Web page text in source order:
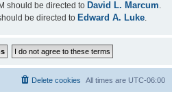
should be directed to David L. Marcum
be directed to Edward A. Luke
All times are UTC-06:00
Delete cookies